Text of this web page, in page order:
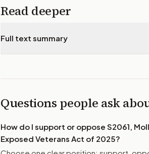
Read deeper
Full text summary
Questions people ask
How do I support or oppose S2061,
Exposed Veterans Act of 2025?